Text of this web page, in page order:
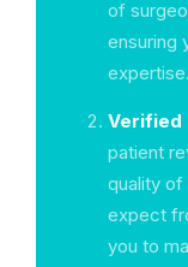
of
ensuring
expertise.
Verified
patient
quality of
expect
you to